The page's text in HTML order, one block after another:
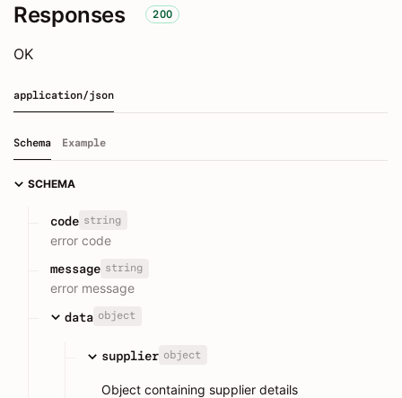
Responses 200
OK
application/json
Schema Example
SCHEMA
code string
error code
message string
error message
data object
supplier object
Object containing supplier details